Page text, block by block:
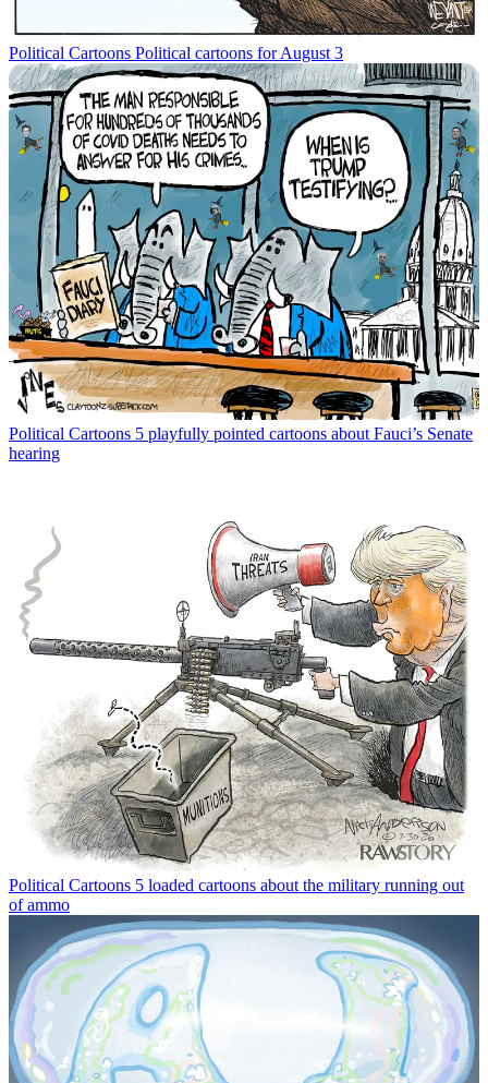
Political Cartoons Political cartoons for August 3
Political Cartoons 5 playfully pointed cartoons about Fauci’s Senate
hearing
Political Cartoons 5 loaded cartoons about the military running out
of ammo